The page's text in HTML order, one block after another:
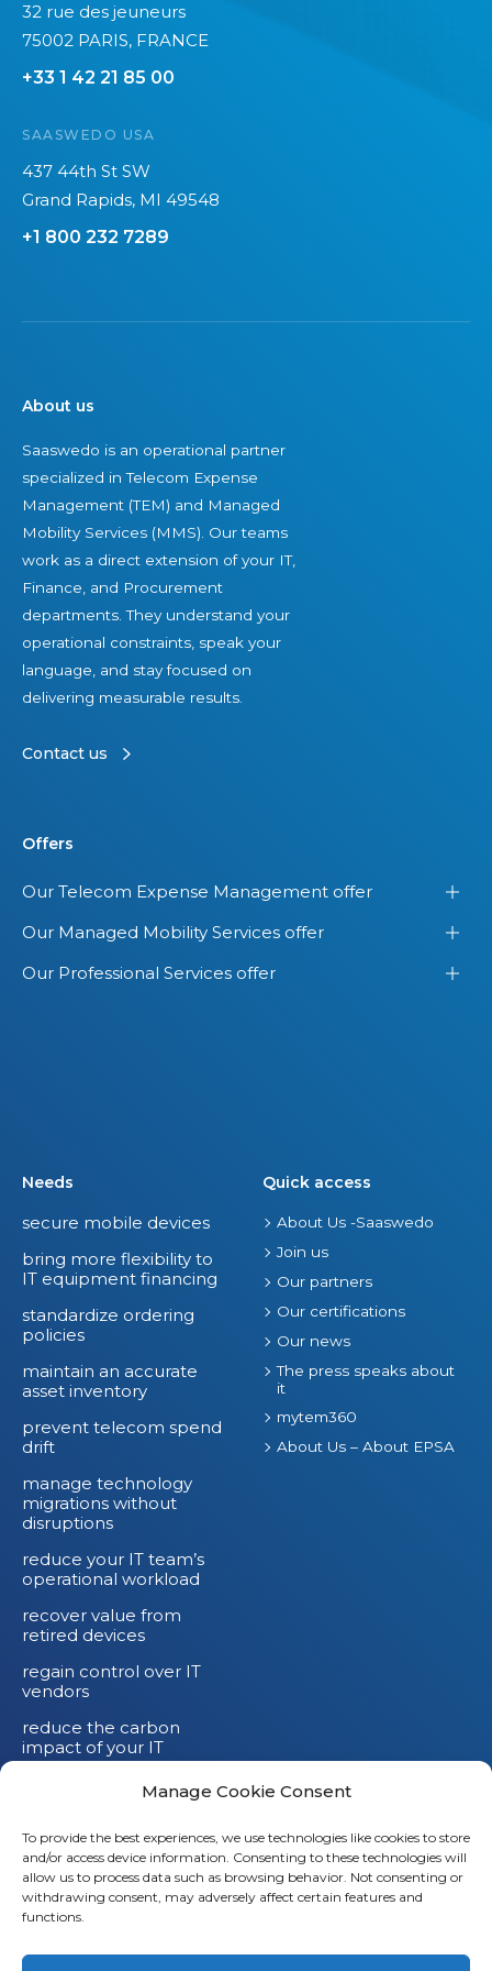
Manage Cookie Consent
To provide the best experiences, we use technologies like cookies to store
and/or access device information. Consenting to these technologies will
allow us to process data such as browsing behavior. Not consenting or
withdrawing consent, may adversely affect certain features and
functions.
Li
2
0
2
a
n
’
s
e
e
32 rue des jeuneurs
75002 PARIS, FRANCE
+33 1 42 21 85 00
SAASWEDO USA
437 44th St SW
Grand Rapids, MI 49548
+1 800 232 7289
About us
Saaswedo is an operational partner
specialized in Telecom Expense
Management (TEM) and Managed
Mobility Services (MMS). Our teams
work as a direct extension of your IT,
Finance, and Procurement
departments. They understand your
operational constraints, speak your
language, and stay focused on
delivering measurable results.
Contact us
Offers
Our Telecom Expense Management offer
Our Managed Mobility Services offer
Our Professional Services offer
Needs
secure mobile devices
bring more flexibility to
IT equipment financing
standardize ordering
policies
maintain an accurate
asset inventory
prevent telecom spend
drift
manage technology
migrations without
disruptions
reduce your IT team’s
operational workload
recover value from
retired devices
regain control over IT
vendors
reduce the carbon
impact of your IT
devices
Quick access
About Us -Saaswedo
Join us
Our partners
Our certifications
Our news
The press speaks about
it
mytem360
About Us – About EPSA